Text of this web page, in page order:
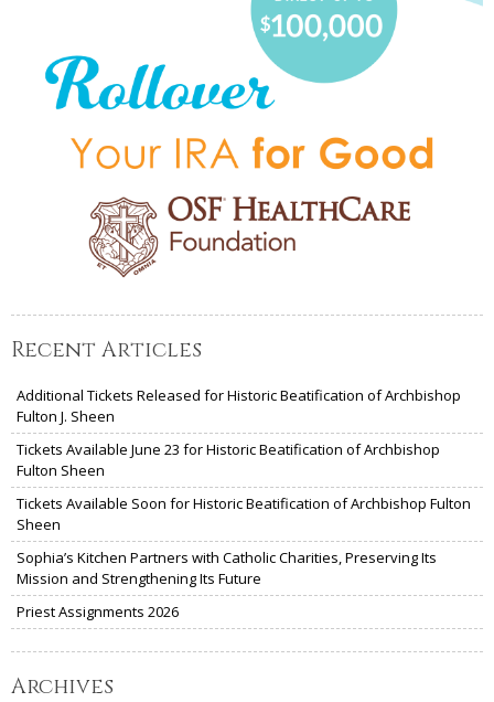
Recent Articles
Additional Tickets Released for Historic Beatification of Archbishop
Fulton J. Sheen
Tickets Available June 23 for Historic Beatification of Archbishop
Fulton Sheen
Tickets Available Soon for Historic Beatification of Archbishop Fulton
Sheen
Sophia’s Kitchen Partners with Catholic Charities, Preserving Its
Mission and Strengthening Its Future
Priest Assignments 2026
Archives